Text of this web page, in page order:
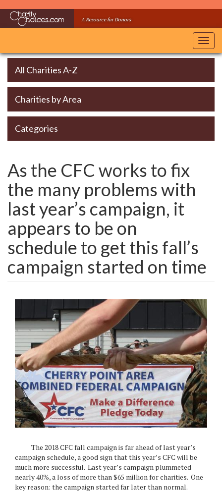
A Resource for Donors
All Charities A-Z
Charities by Area
Categories
As the CFC works to fix
the many problems with
last year’s campaign, it
appears to be on
schedule to get this fall’s
campaign started on time
The 2018 CFC fall campaign is far ahead of last year’s
campaign schedule, a good sign that this year’s CFC will be
much more successful. Last year’s campaign plummeted
nearly 40%, a loss of more than $65 million for charities. One
key reason: the campaign started far later than normal.